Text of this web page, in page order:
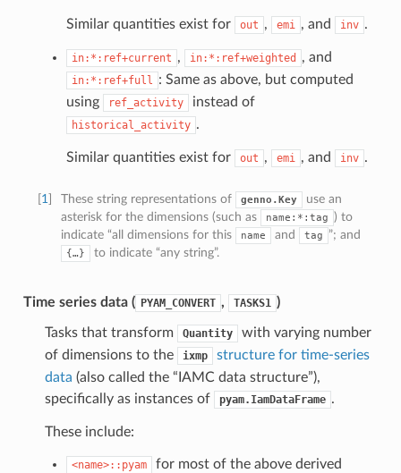
Similar quantities exist for out , emi , and inv .
in:*:ref+current , in:*:ref+weighted , and
in:*:ref+full
: Same as above, but computed
using
ref_activity instead of
historical_activity .
Similar quantities exist for out , emi , and inv .
[1] These string representations of genno.Key
use an
asterisk for the dimensions (such as
name:*:tag ) to
indicate “all dimensions for this
name and tag ”; and
{…} to indicate “any string”.
Time series data ( PYAM_CONVERT , TASKS1 )
Tasks that transform Quantity
with varying number
of dimensions to the
ixmp
structure for time-series
data (also called the “IAMC data structure”),
specifically as instances of
pyam.IamDataFrame .
These include:
<name>::pyam
for most of the above derived